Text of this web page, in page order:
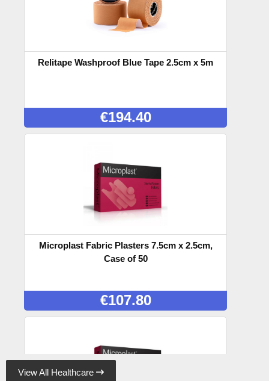
Relitape Washproof Blue Tape 2.5cm x 5m
€194.40
Microplast Fabric Plasters 7.5cm x 2.5cm,
Case of 50
€107.80
View All Healthcare 